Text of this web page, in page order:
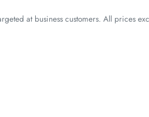
at business customers. All prices